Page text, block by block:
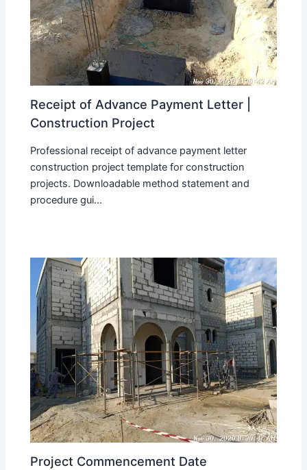
Receipt of Advance Payment Letter |
Construction Project
Professional receipt of advance payment letter
construction project template for construction
projects. Downloadable method statement and
procedure gui...
Project Commencement Date